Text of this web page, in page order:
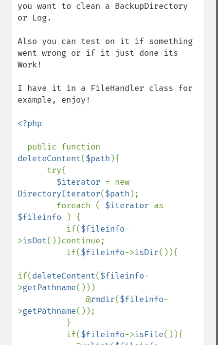
you want to clean a BackupDirectory
or Log.
Also you can test on it if something
went wrong or if it just done its
Work!
I have it in a FileHandler class for
example, enjoy!
<?php
deleteContent($path ){
$iterator
DirectoryIterator($path );
        foreach (
$iterator
$fileinfo
) {
          if(
$fileinfo-
>isDot())continue;
          if(
$fileinfo->isDir()){
if(deleteContent($fileinfo-
>getPathname()))
              @
rmdir($fileinfo-
>getPathname());
          if(
$fileinfo->isFile()){